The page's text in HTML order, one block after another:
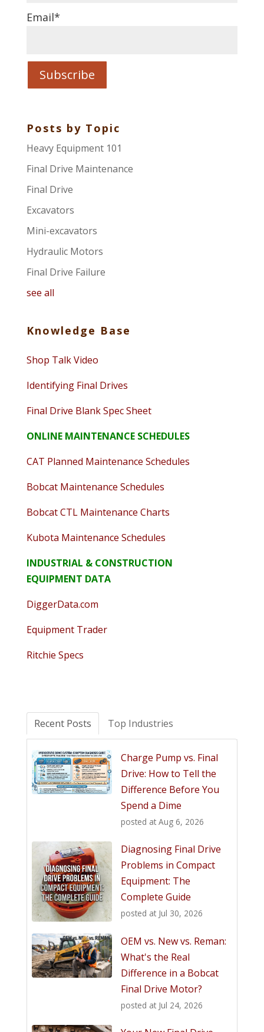
Email*
Posts by Topic
Heavy Equipment 101
Final Drive Maintenance
Final Drive
Excavators
Mini-excavators
Hydraulic Motors
Final Drive Failure
see all
Knowledge Base
Shop Talk Video
Identifying Final Drives
Final Drive Blank Spec Sheet
ONLINE MAINTENANCE SCHEDULES
CAT Planned Maintenance Schedules
Bobcat Maintenance Schedules
Bobcat CTL Maintenance Charts
Kubota Maintenance Schedules
INDUSTRIAL & CONSTRUCTION
EQUIPMENT DATA
DiggerData.com
Equipment Trader
Ritchie Specs
Recent Posts Top Industries
Charge Pump vs. Final
Drive: How to Tell the
Difference Before You
Spend a Dime
posted at Aug 6, 2026
Diagnosing Final Drive
Problems in Compact
Equipment: The
Complete Guide
posted at Jul 30, 2026
OEM vs. New vs. Reman:
What's the Real
Difference in a Bobcat
Final Drive Motor?
posted at Jul 24, 2026